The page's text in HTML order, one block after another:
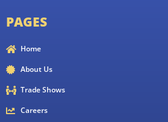
PAGES
Home
About Us
Trade Shows
Careers